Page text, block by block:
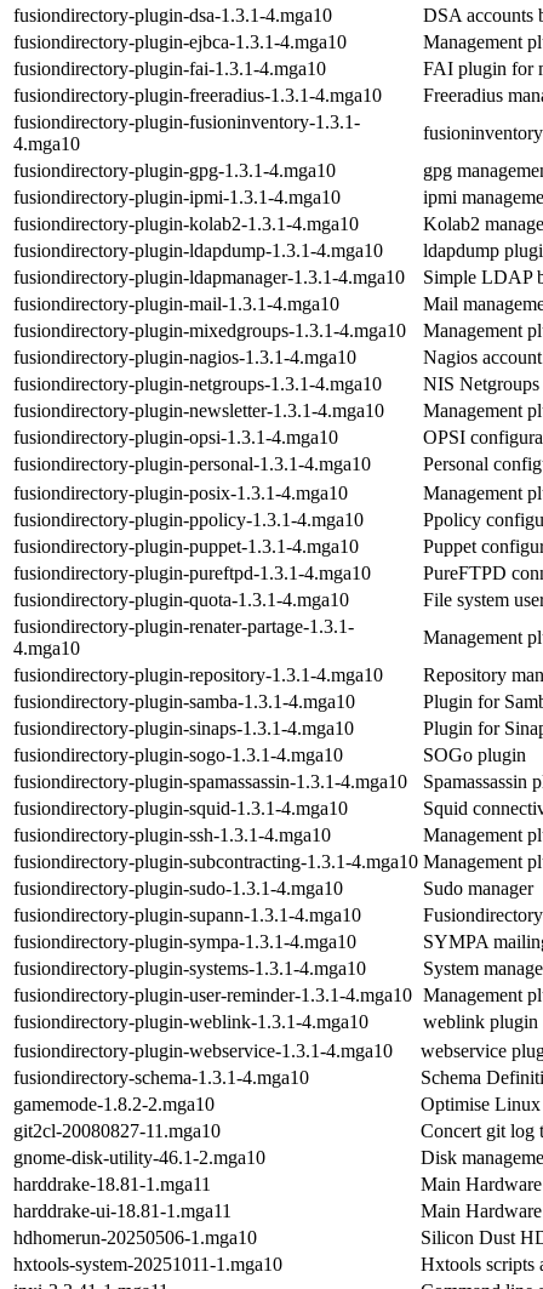
fusiondirectory-plugin-dsa-1.3.1-4.mga10
DSA accounts
fusiondirectory-plugin-ejbca-1.3.1-4.mga10
Management
fusiondirectory-plugin-fai-1.3.1-4.mga10
FAI plugin for
fusiondirectory-plugin-freeradius-1.3.1-4.mga10
Freeradius
fusiondirectory-plugin-fusioninventory-1.3.1-
4.mga10
fusiondirectory-plugin-gpg-1.3.1-4.mga10
gpg
fusiondirectory-plugin-ipmi-1.3.1-4.mga10
ipmi
fusiondirectory-plugin-kolab2-1.3.1-4.mga10
Kolab2
fusiondirectory-plugin-ldapdump-1.3.1-4.mga10
ldapdump
fusiondirectory-plugin-ldapmanager-1.3.1-4.mga10
Simple LDAP
fusiondirectory-plugin-mail-1.3.1-4.mga10
Mail
fusiondirectory-plugin-mixedgroups-1.3.1-4.mga10
Management
fusiondirectory-plugin-nagios-1.3.1-4.mga10
Nagios
fusiondirectory-plugin-netgroups-1.3.1-4.mga10
NIS Netgroups
fusiondirectory-plugin-newsletter-1.3.1-4.mga10
Management
fusiondirectory-plugin-opsi-1.3.1-4.mga10
OPSI
fusiondirectory-plugin-personal-1.3.1-4.mga10
Personal
fusiondirectory-plugin-posix-1.3.1-4.mga10
Management
fusiondirectory-plugin-ppolicy-1.3.1-4.mga10
Ppolicy
fusiondirectory-plugin-puppet-1.3.1-4.mga10
Puppet
fusiondirectory-plugin-pureftpd-1.3.1-4.mga10
PureFTPD
fusiondirectory-plugin-quota-1.3.1-4.mga10
File system
fusiondirectory-plugin-renater-partage-1.3.1-
4.mga10
Management
fusiondirectory-plugin-repository-1.3.1-4.mga10
Repository
fusiondirectory-plugin-samba-1.3.1-4.mga10
Plugin for
fusiondirectory-plugin-sinaps-1.3.1-4.mga10
Plugin for
fusiondirectory-plugin-sogo-1.3.1-4.mga10
SOGo plugin
fusiondirectory-plugin-spamassassin-1.3.1-4.mga10
Spamassassin
fusiondirectory-plugin-squid-1.3.1-4.mga10
Squid
fusiondirectory-plugin-ssh-1.3.1-4.mga10
Management
fusiondirectory-plugin-subcontracting-1.3.1-4.mga10 Management
fusiondirectory-plugin-sudo-1.3.1-4.mga10
Sudo manager
fusiondirectory-plugin-supann-1.3.1-4.mga10
fusiondirectory-plugin-sympa-1.3.1-4.mga10
SYMPA
fusiondirectory-plugin-systems-1.3.1-4.mga10
System
fusiondirectory-plugin-user-reminder-1.3.1-4.mga10 Management
fusiondirectory-plugin-weblink-1.3.1-4.mga10
weblink plugin
fusiondirectory-plugin-webservice-1.3.1-4.mga10
webservice
fusiondirectory-schema-1.3.1-4.mga10
Schema
gamemode-1.8.2-2.mga10
Optimise Linux
git2cl-20080827-11.mga10
Concert git log
gnome-disk-utility-46.1-2.mga10
Disk
harddrake-18.81-1.mga11
Main
harddrake-ui-18.81-1.mga11
Main
hdhomerun-20250506-1.mga10
Silicon Dust
hxtools-system-20251011-1.mga10
Hxtools scripts